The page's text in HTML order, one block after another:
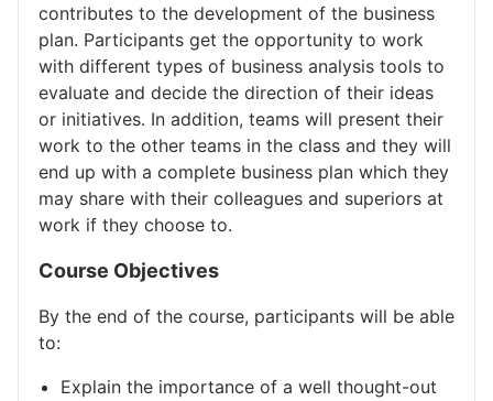
contributes to the development of the business
plan. Participants get the opportunity to work
with different types of business analysis tools to
evaluate and decide the direction of their ideas
or initiatives. In addition, teams will present their
work to the other teams in the class and they will
end up with a complete business plan which they
may share with their colleagues and superiors at
work if they choose to.
Course Objectives
By the end of the course, participants will be able
to:
Explain the importance of a well thought-out